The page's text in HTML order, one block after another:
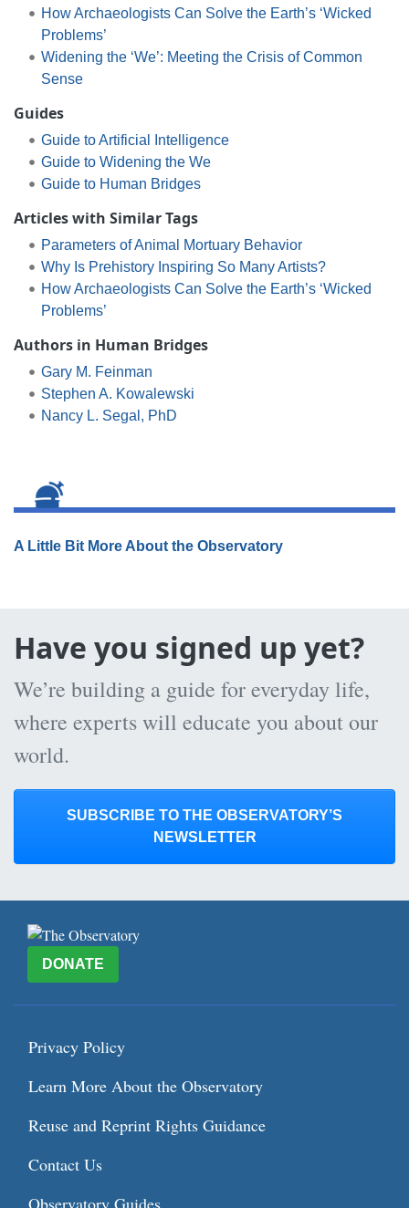
How Archaeologists Can Solve the Earth’s ‘Wicked
Problems’
Widening the ‘We’: Meeting the Crisis of Common
Sense
Guides
Guide to Artificial Intelligence
Guide to Widening the We
Guide to Human Bridges
Articles with Similar Tags
Parameters of Animal Mortuary Behavior
Why Is Prehistory Inspiring So Many Artists?
How Archaeologists Can Solve the Earth’s ‘Wicked
Problems’
Authors in Human Bridges
Gary M. Feinman
Stephen A. Kowalewski
Nancy L. Segal, PhD
A Little Bit More About the Observatory
Have you signed up yet?
We’re building a guide for everyday life,
where experts will educate you about our
world.
SUBSCRIBE TO THE OBSERVATORY’S
NEWSLETTER
DONATE
Privacy Policy
Learn More About the Observatory
Reuse and Reprint Rights Guidance
Contact Us
Observatory Guides